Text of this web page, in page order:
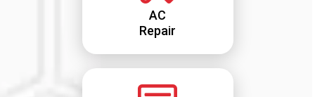
AC
Repair